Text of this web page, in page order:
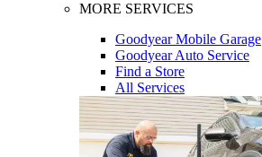
MORE SERVICES
Goodyear Mobile Garage
Goodyear Auto Service
Find a Store
All Services